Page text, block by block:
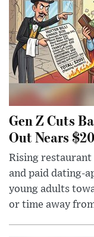
Gen Z Cuts
Out Nears
Rising
and paid dating-
young adults
or time away